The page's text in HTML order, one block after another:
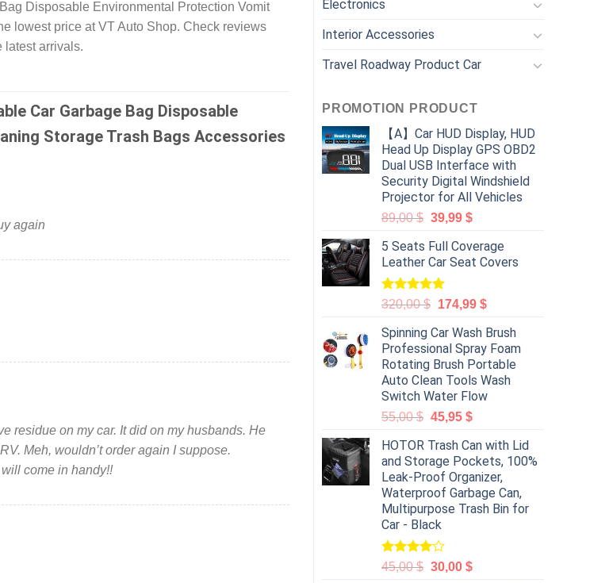
Electronics
Interior Accessories
Travel Roadway Product Car
PROMOTION PRODUCT
【A】Car HUD Display, HUD
Head Up Display GPS OBD2
Dual USB Interface with
Security Digital Windshield
Projector for All Vehicles
89,00$ 39,99 $
5 Seats Full Coverage
Leather Car Seat Covers
Rated5.00
320,00$ 174,99 $
Spinning Car Wash Brush
Professional Spray Foam
Rotating Brush Portable
Auto Clean Tools Wash
Switch Water Flow
55,00$ 45,95 $
HOTOR Trash Can with Lid
and Storage Pockets, 100%
Leak-Proof Organizer,
Waterproof Garbage Can,
Multipurpose Trash Bin for
Car - Black
Rated
45,00$ 30,00 $
Disposable Environmental Protection Vomit
lowest price at VT Auto Shop. Check reviews
latest arrivals.
Car Garbage Bag Disposable
Storage Trash Bags Accessories
again
residue on my car. It did on my husbands. He
Meh, wouldn’t order again I suppose.
come in handy!!